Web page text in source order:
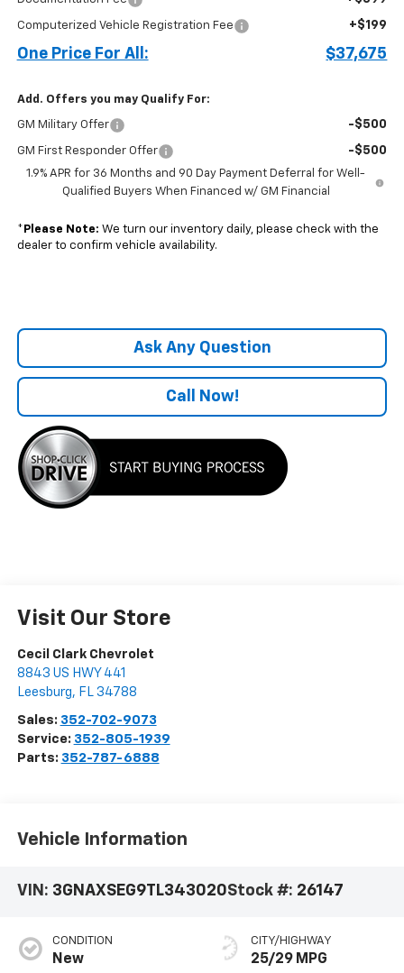
Computerized Vehicle Registration Fee +$199
One Price For All: $37,675
Add. Offers you may Qualify For:
GM Military Offer -$500
GM First Responder Offer -$500
1.9% APR for 36 Months and 90 Day Payment Deferral for Well-
Qualified Buyers When Financed w/ GM Financial
* Please Note: We turn our inventory daily, please check with the
dealer to confirm vehicle availability.
Ask Any Question
Call Now!
Visit Our Store
Cecil Clark Chevrolet
8843 US HWY 441
Leesburg, FL 34788
Sales: 352-702-9073
Service: 352-805-1939
Parts: 352-787-6888
Vehicle Information
VIN: 3GNAXSEG9TL343020Stock #: 26147
CONDITION
New
CITY/HIGHWAY
25/29 MPG